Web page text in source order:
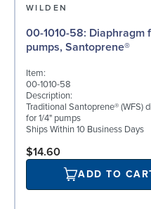
WILDEN
00-1010-58: Diaphragm for 1/4"
pumps, Santoprene®
Item:
00-1010-58
Description:
Traditional Santoprene® (WFS)
for 1/4" pumps
Ships Within 10 Business Days
$14.60
ADD TO